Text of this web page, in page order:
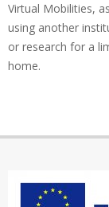
Virtual Mobilities,
using another
or research for a
home.